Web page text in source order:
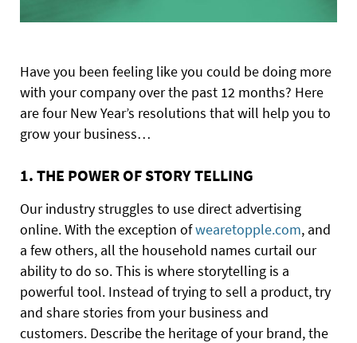
Have you been feeling like you could be doing more
with your company over the past 12 months? Here
are four New Year’s resolutions that will help you to
grow your business…
1. THE POWER OF STORY TELLING
Our industry struggles to use direct advertising
online. With the exception ofwearetopple.com, and
a few others, all the household names curtail our
ability to do so. This is where storytelling is a
powerful tool. Instead of trying to sell a product, try
and share stories from your business and
customers. Describe the heritage of your brand, the